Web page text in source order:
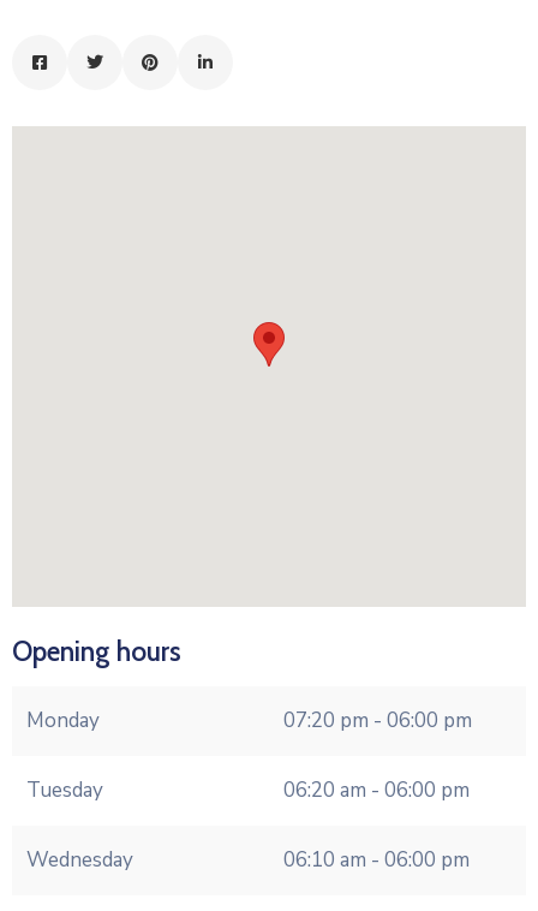
Opening hours
Monday 07:20 pm - 06:00 pm
Tuesday 06:20 am - 06:00 pm
Wednesday 06:10 am - 06:00 pm